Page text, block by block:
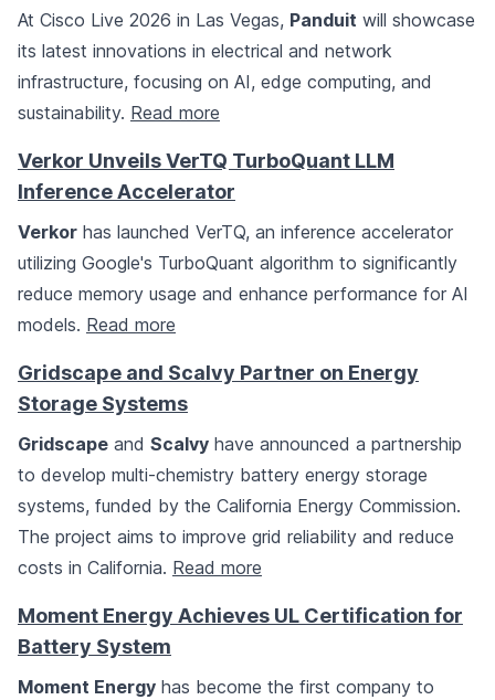
At Cisco Live 2026 in Las Vegas, Panduit will showcase
its latest innovations in electrical and network
infrastructure, focusing on AI, edge computing, and
sustainability. Read more
Verkor Unveils VerTQ TurboQuant LLM
Inference Accelerator
Verkor has launched VerTQ, an inference accelerator
utilizing Google's TurboQuant algorithm to significantly
reduce memory usage and enhance performance for AI
models. Read more
Gridscape and Scalvy Partner on Energy
Storage Systems
Gridscape and Scalvy have announced a partnership
to develop multi-chemistry battery energy storage
systems, funded by the California Energy Commission.
The project aims to improve grid reliability and reduce
costs in California. Read more
Moment Energy Achieves UL Certification for
Battery System
Moment Energy has become the first company to